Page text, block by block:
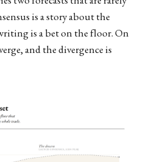
is a story about the
is a bet on the floor. On
and the divergence is